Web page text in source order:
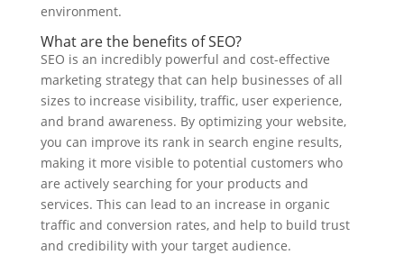
environment.
What are the benefits of SEO?
SEO is an incredibly powerful and cost-effective
marketing strategy that can help businesses of all
sizes to increase visibility, traffic, user experience,
and brand awareness. By optimizing your website,
you can improve its rank in search engine results,
making it more visible to potential customers who
are actively searching for your products and
services. This can lead to an increase in organic
traffic and conversion rates, and help to build trust
and credibility with your target audience.